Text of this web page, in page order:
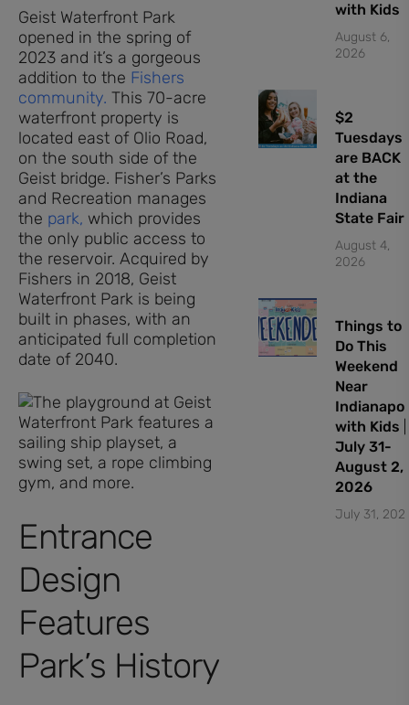
Geist Waterfront Park
opened in the spring of
2023 and it’s a gorgeous
addition to the Fishers
community. This 70-acre
waterfront property is
located east of Olio Road,
on the south side of the
Geist bridge. Fisher’s Parks
and Recreation manages
the park, which provides
the only public access to
the reservoir. Acquired by
Fishers in 2018, Geist
Waterfront Park is being
built in phases, with an
anticipated full completion
date of 2040.
Entrance
Design
Features
Park’s History
with Kids
August 6,
2026
$2
Tuesdays
are BACK
at the
Indiana
State Fair
August 4,
2026
Things to
Do This
Weekend
Near
with Kids |
July 31-
August 2,
2026
July 31,